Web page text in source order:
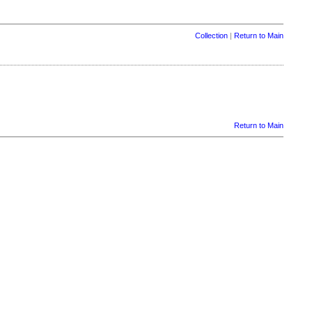
Collection| Return to Main
Return to Main